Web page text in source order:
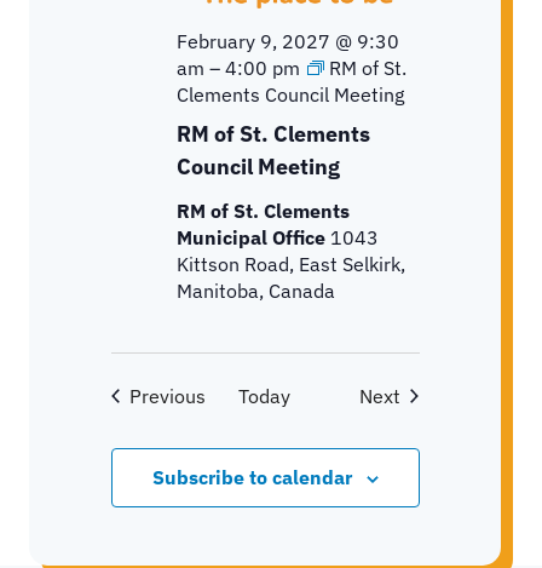
RM of St. Clements
Council Meeting
February 9, 2027 @ 9:30
am – 4:00 pm
RM of St.
Clements Council Meeting
RM of St. Clements
Municipal Office 1043
Kittson Road, East Selkirk,
Manitoba, Canada
PreviousEventsToday Next Events
Subscribe to calendar